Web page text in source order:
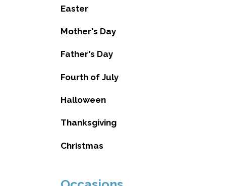
Easter
Mother's Day
Father's Day
Fourth of July
Halloween
Thanksgiving
Christmas